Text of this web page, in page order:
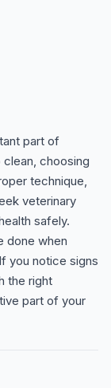
part of
clean, choosing
technique,
veterinary
safely.
done when
you notice signs
the right
part of your